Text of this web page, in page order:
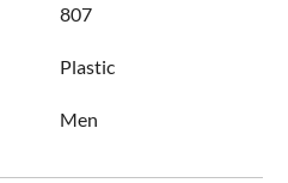
807
Plastic
Men